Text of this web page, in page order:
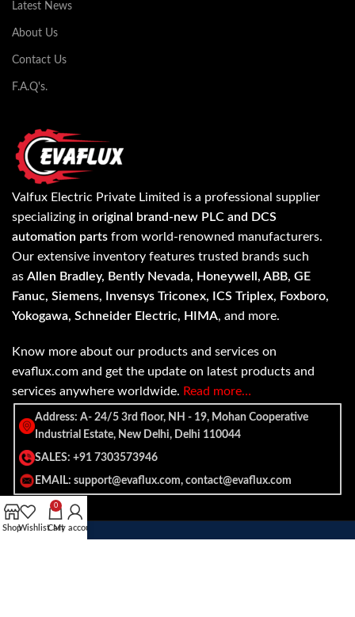
Latest News
About Us
Contact Us
F.A.Q's.
Valfux Electric Private Limited is a professional supplier
specializing in original brand-new PLC and DCS
automation parts from world-renowned manufacturers.
Our extensive inventory features trusted brands such
as Allen Bradley, Bently Nevada, Honeywell, ABB, GE
Fanuc, Siemens, Invensys Triconex, ICS Triplex, Foxboro,
Yokogawa, Schneider Electric, HIMA, and more.
Know more about our products and services on
evaflux.com and get the update on latest products and
services anywhere worldwide. Read more…
Address: A- 24/5 3rd floor, NH - 19, Mohan Cooperative
Industrial Estate, New Delhi, Delhi 110044
SALES: +91 7303573946
EMAIL: support@evaflux.com, contact@evaflux.com
ShopWishlist
0
Cart
My account